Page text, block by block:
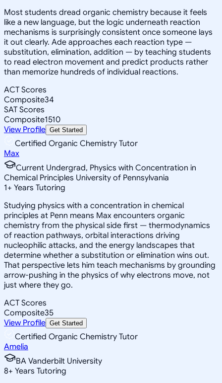
Most students dread organic chemistry because it feels
like a new language, but the logic underneath reaction
mechanisms is surprisingly consistent once someone lays
it out clearly. Ade approaches each reaction type —
substitution, elimination, addition — by teaching students
to read electron movement and predict products rather
than memorize hundreds of individual reactions.
ACT Scores
Composite34
SAT Scores
Composite1510
View Profile Get Started
Certified Organic Chemistry Tutor
Max
Current Undergrad, Physics with Concentration in
Chemical Principles University of Pennsylvania
1+ Years Tutoring
Studying physics with a concentration in chemical
principles at Penn means Max encounters organic
chemistry from the physical side first — thermodynamics
of reaction pathways, orbital interactions driving
nucleophilic attacks, and the energy landscapes that
determine whether a substitution or elimination wins out.
That perspective lets him teach mechanisms by grounding
arrow-pushing in the physics of why electrons move, not
just where they go.
ACT Scores
Composite35
View Profile Get Started
Certified Organic Chemistry Tutor
Amelia
BA Vanderbilt University
8+ Years Tutoring